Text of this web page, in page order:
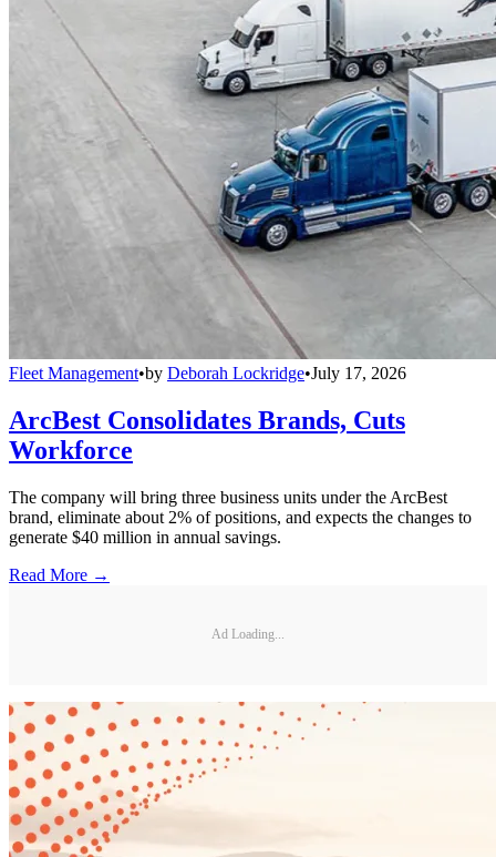
Fleet Management•by Deborah Lockridge•July 17, 2026
ArcBest Consolidates Brands, Cuts
Workforce
The company will bring three business units under the ArcBest
brand, eliminate about 2% of positions, and expects the changes to
generate $40 million in annual savings.
Read More →
Ad Loading...